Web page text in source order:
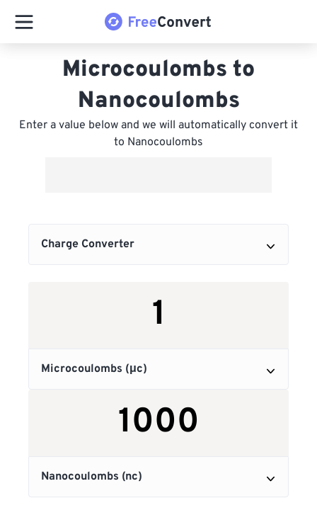
Microcoulombs to
Nanocoulombs
Enter a value below and we will automatically convert it
to Nanocoulombs